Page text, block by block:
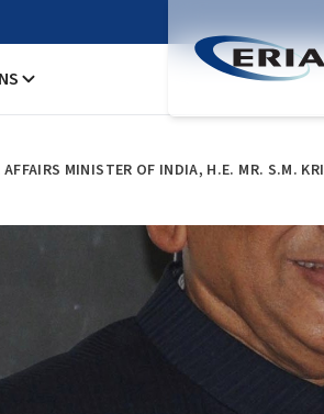
MINISTER OF INDIA, H.E. MR. S.M.